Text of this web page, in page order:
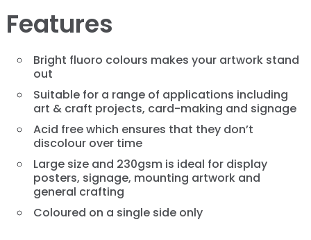
Features
Bright fluoro colours makes your artwork stand
out
Suitable for a range of applications including
art & craft projects, card-making and signage
Acid free which ensures that they don’t
discolour over time
Large size and 230gsm is ideal for display
posters, signage, mounting artwork and
general crafting
Coloured on a single side only